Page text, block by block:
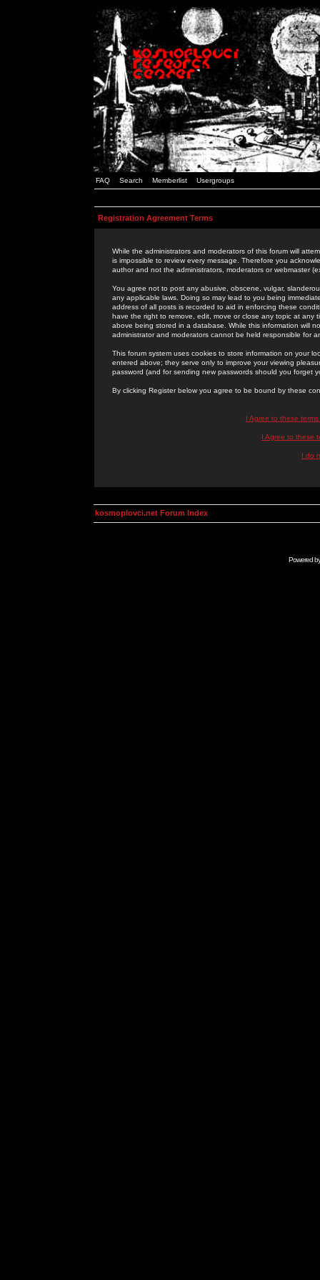
FAQ Search Memberlist Usergroups
Registration Agreement Terms
While the administrators and moderators of this forum will
is impossible to review every message. Therefore you
author and not the administrators, moderators or webmaster
You agree not to post any abusive, obscene, vulgar,
any applicable laws. Doing so may lead to you being
address of all posts is recorded to aid in enforcing these
have the right to remove, edit, move or close any topic at
above being stored in a database. While this information will
administrator and moderators cannot be held responsible for
This forum system uses cookies to store information on your
entered above; they serve only to improve your viewing
password (and for sending new passwords should you forget
By clicking Register below you agree to be bound by these
I Agree to these
I Agree to these
I do
kosmoplovci.net Forum Index
Powered